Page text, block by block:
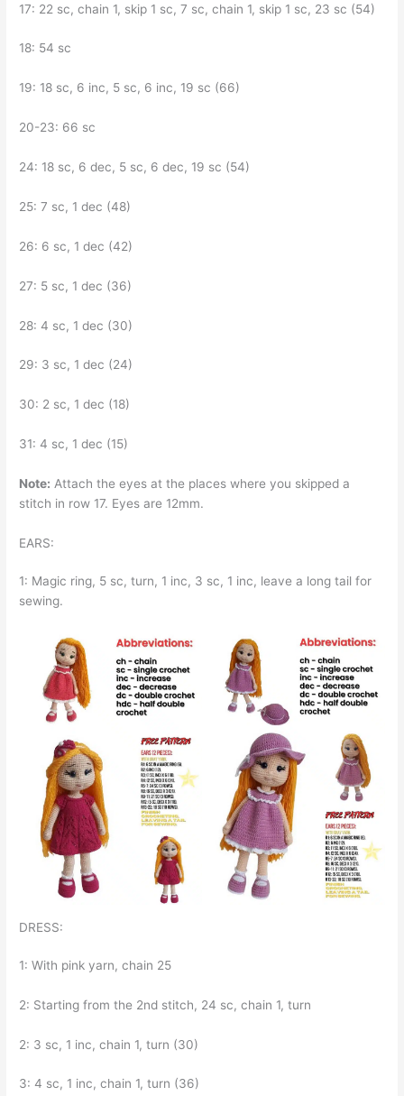
17: 22 sc, chain 1, skip 1 sc, 7 sc, chain 1, skip 1 sc, 23 sc (54)
18: 54 sc
19: 18 sc, 6 inc, 5 sc, 6 inc, 19 sc (66)
20-23: 66 sc
24: 18 sc, 6 dec, 5 sc, 6 dec, 19 sc (54)
25: 7 sc, 1 dec (48)
26: 6 sc, 1 dec (42)
27: 5 sc, 1 dec (36)
28: 4 sc, 1 dec (30)
29: 3 sc, 1 dec (24)
30: 2 sc, 1 dec (18)
31: 4 sc, 1 dec (15)
Note: Attach the eyes at the places where you skipped a
stitch in row 17. Eyes are 12mm.
EARS:
1: Magic ring, 5 sc, turn, 1 inc, 3 sc, 1 inc, leave a long tail for
sewing.
DRESS:
1: With pink yarn, chain 25
2: Starting from the 2nd stitch, 24 sc, chain 1, turn
2: 3 sc, 1 inc, chain 1, turn (30)
3: 4 sc, 1 inc, chain 1, turn (36)